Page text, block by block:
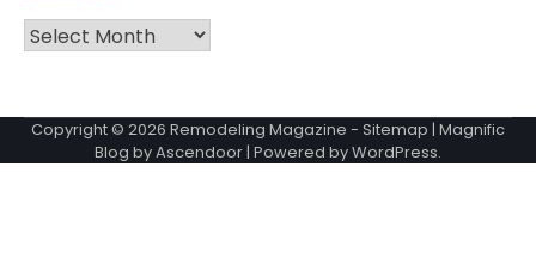
Archives
Copyright © 2026 Remodeling Magazine - Sitemap | Magnific
Blog byAscendoor| Powered byWordPress.